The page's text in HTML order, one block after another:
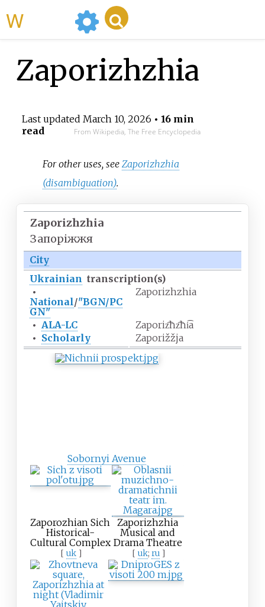
Zaporizhzhia
Last updated March 10, 2026 • 16 min
read
From Wikipedia, The Free Encyclopedia
For other uses, seeZaporizhzhia
(disambiguation).
Zaporizhzhia
Запоріжжя
City
Ukrainian transcription(s)
•
National/"BGN/PC
GN"
Zaporizhzhia
• ALA-LC
Zaporiz͡hz͡hi͡a
• Scholarly Zaporižžja
Sobornyi Avenue
Zaporozhian Sich
Historical-
Cultural Complex
[ uk ]
Zaporizhzhia
Musical and
Drama Theatre
[ uk;ru ]